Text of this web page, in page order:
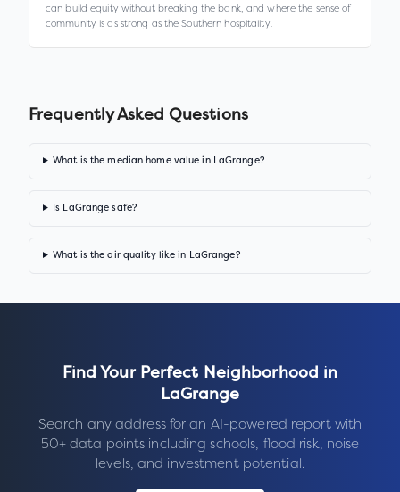
can build equity without breaking the bank, and where the sense of
community is as strong as the Southern hospitality.
Frequently Asked Questions
What is the median home value in LaGrange?
Is LaGrange safe?
What is the air quality like in LaGrange?
Find Your Perfect Neighborhood in
LaGrange
Search any address for an AI-powered report with
50+ data points including schools, flood risk, noise
levels, and investment potential.